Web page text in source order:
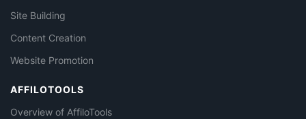
Site Building
Content Creation
Website Promotion
AFFILOTOOLS
Overview of AffiloTools